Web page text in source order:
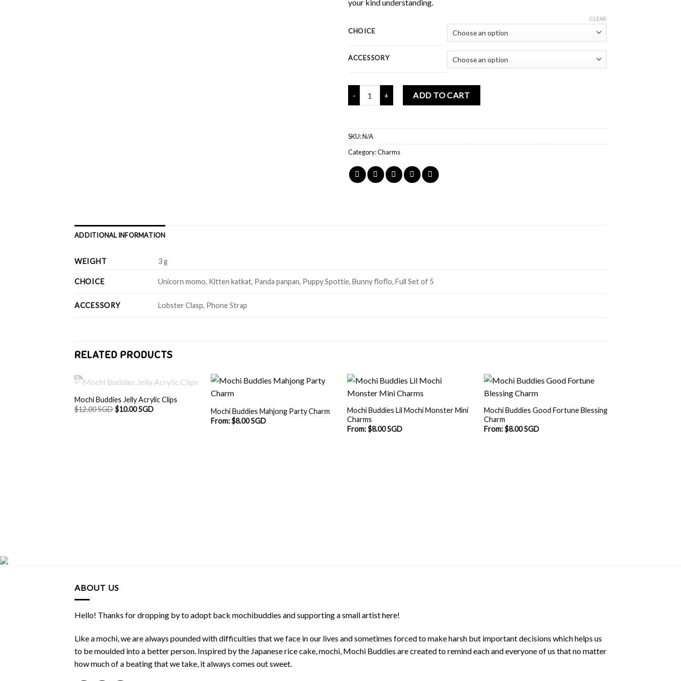
your kind understanding.
CHOICE
ACCESSORY
CLEAR
Mochi Buddies Tama-mochi Mini Charms quantity
ADD TO CART
SKU:N/A
Category:Charms
ADDITIONAL INFORMATION
WEIGHT 3 g
CHOICE Unicorn momo, Kitten katkat, Panda panpan, Puppy Spottie, Bunny floflo, Full Set of 5
ACCESSORY Lobster Clasp, Phone Strap
RELATED PRODUCTS
OUT OF STOCK
Mochi Buddies Jelly Acrylic Clips
$12.00 SGD $10.00 SGD
Mochi Buddies Mahjong Party Charm
From:$8.00 SGD
Mochi Buddies Lil Mochi Monster Mini
Charms
From:$8.00 SGD
Mochi Buddies Good Fortune Blessing
Charm
From:$8.00 SGD
ABOUT US
Hello! Thanks for dropping by to adopt back mochibuddies and supporting a small artist here!
Like a mochi, we are always pounded with difficulties that we face in our lives and sometimes forced to make harsh but important decisions which helps us
to be moulded into a better person. Inspired by the Japanese rice cake, mochi, Mochi Buddies are created to remind each and everyone of us that no matter
how much of a beating that we take, it always comes out sweet.